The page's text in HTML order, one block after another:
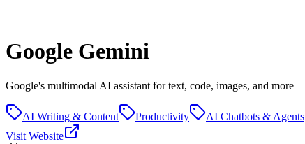
Google Gemini
Google's multimodal AI assistant for text, code, images, and more
AI Writing & Content Productivity AI Chatbots & Agents
Visit Website